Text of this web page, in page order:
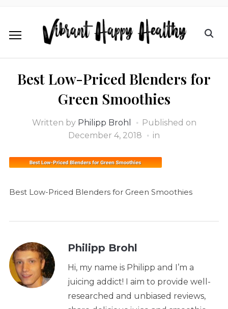
Best Low-Priced Blenders for
Green Smoothies
Written by Philipp Brohl
Published on
December 4, 2018
in
Best Low-Priced Blenders for Green Smoothies
Philipp Brohl
Hi, my name is Philipp and I’m a
juicing addict! I aim to provide well-
researched and unbiased reviews,